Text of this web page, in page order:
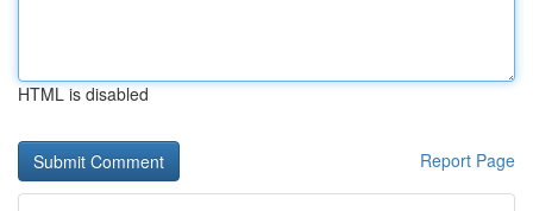
HTML is disabled
Report Page